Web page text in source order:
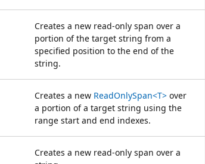
Creates a new read-only span over a
portion of the target string from a
specified position to the end of the
string.
Creates a new ReadOnlySpan<T> over
a portion of a target string using the
range start and end indexes.
Creates a new read-only span over a